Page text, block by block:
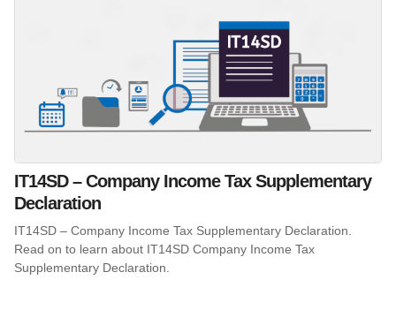
IT14SD – Company Income Tax Supplementary
Declaration
IT14SD – Company Income Tax Supplementary Declaration.
Read on to learn about IT14SD Company Income Tax
Supplementary Declaration.